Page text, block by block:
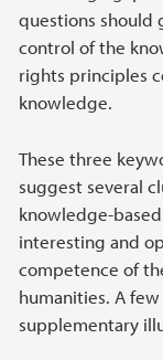
questions should
control of the
rights principles
knowledge.
These three
suggest several
knowledge-
interesting and
competence of
humanities. A
supplementary